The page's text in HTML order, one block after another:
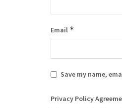
Email *
Save my name,
Privacy Policy